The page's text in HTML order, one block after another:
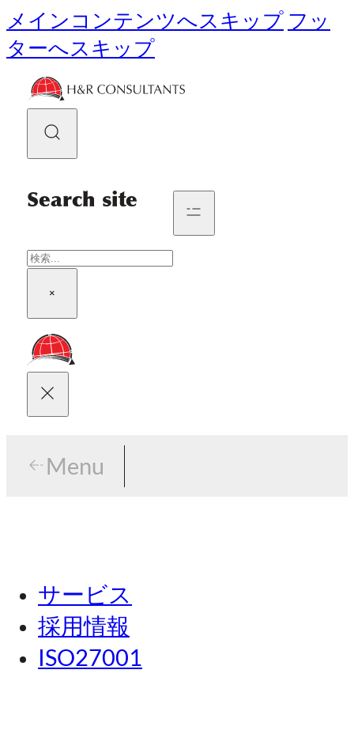
メインコンテンツへスキップ フッ
ターへスキップ
Search site
検
×
Menu
東京
名古屋
関西
Menu
サービス
採用情報
ISO27001